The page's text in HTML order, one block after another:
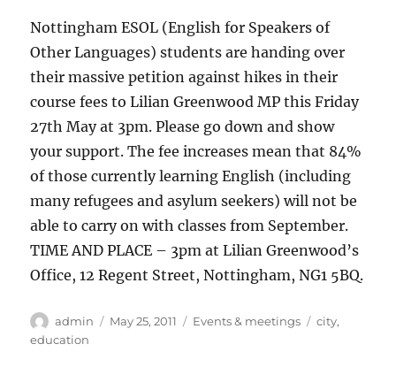
Nottingham ESOL (English for Speakers of
Other Languages) students are handing over
their massive petition against hikes in their
course fees to Lilian Greenwood MP this Friday
27th May at 3pm. Please go down and show
your support. The fee increases mean that 84%
of those currently learning English (including
many refugees and asylum seekers) will not be
able to carry on with classes from September.
TIME AND PLACE – 3pm at Lilian Greenwood’s
Office, 12 Regent Street, Nottingham, NG1 5BQ.
Author
admin
Posted
May 25, 2011 Categories
Events & meetings Tags
city,
education